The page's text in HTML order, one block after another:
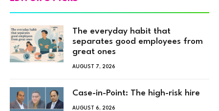
The everyday habit that
separates good employees from
great ones
AUGUST 7, 2026
Case-in-Point: The high-risk hire
AUGUST 6, 2026